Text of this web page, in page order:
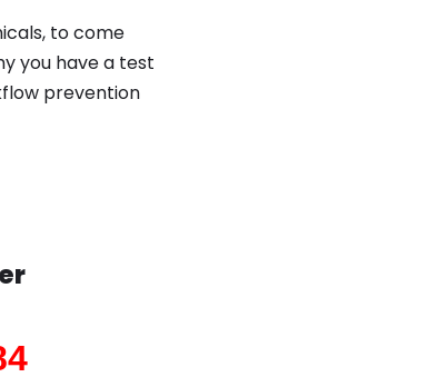
to come
you have a test
prevention